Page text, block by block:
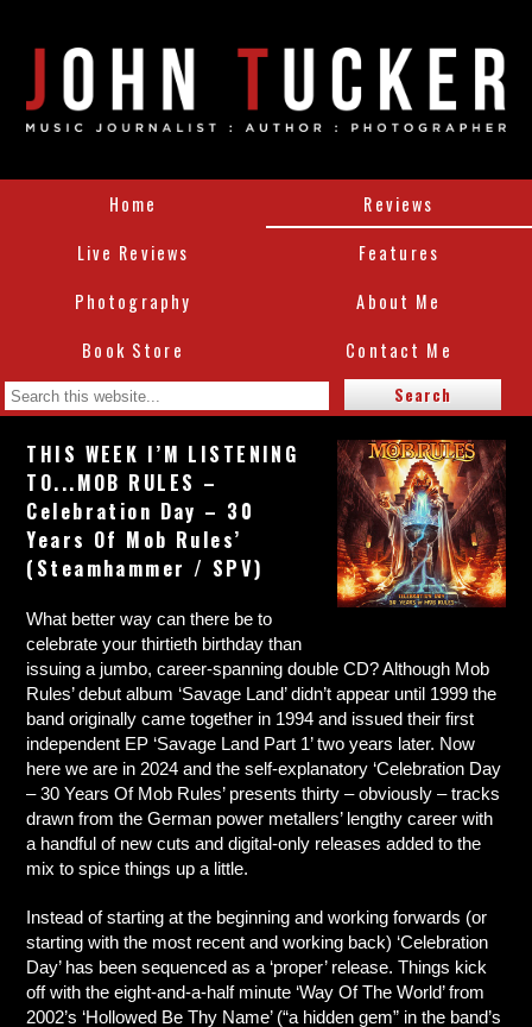
Home
Reviews
Live Reviews
Features
Photography
About Me
Book Store
Contact Me
THIS WEEK I’M LISTENING
TO...MOB RULES –
Celebration Day – 30
Years Of Mob Rules’
(Steamhammer / SPV)
What better way can there be to
celebrate your thirtieth birthday than
issuing a jumbo, career-spanning double CD? Although Mob
Rules’ debut album ‘Savage Land’ didn’t appear until 1999 the
band originally came together in 1994 and issued their first
independent EP ‘Savage Land Part 1’ two years later. Now
here we are in 2024 and the self-explanatory ‘Celebration Day
– 30 Years Of Mob Rules’ presents thirty – obviously – tracks
drawn from the German power metallers’ lengthy career with
a handful of new cuts and digital-only releases added to the
mix to spice things up a little.
Instead of starting at the beginning and working forwards (or
starting with the most recent and working back) ‘Celebration
Day’ has been sequenced as a ‘proper’ release. Things kick
off with the eight-and-a-half minute ‘Way Of The World’ from
2002’s ‘Hollowed Be Thy Name’ (“a hidden gem” in the band’s